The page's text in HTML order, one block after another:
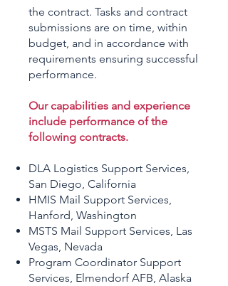
the contract. Tasks and contract
submissions are on time, within
budget, and in accordance with
requirements ensuring successful
performance.
Our capabilities and experience
include performance of the
following contracts.
DLA Logistics Support Services,
San Diego, California
HMIS Mail Support Services,
Hanford, Washington
MSTS Mail Support Services, Las
Vegas, Nevada
Program Coordinator Support
Services, Elmendorf AFB, Alaska